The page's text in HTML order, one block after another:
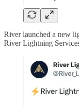
River launched a new
River Lightning